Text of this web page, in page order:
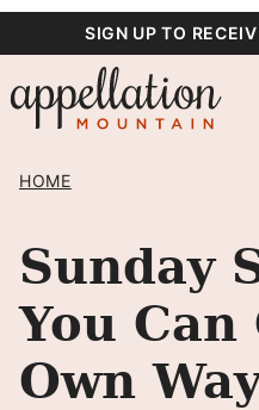
content
SIGN UP TO
HOME
Sunday
You Can
Own